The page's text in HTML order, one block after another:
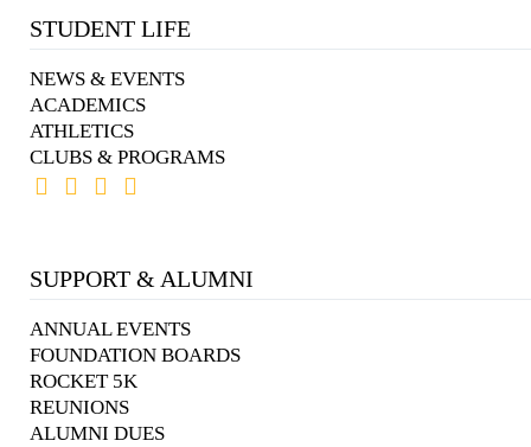
STUDENT LIFE
NEWS & EVENTS
ACADEMICS
ATHLETICS
CLUBS & PROGRAMS
SUPPORT & ALUMNI
ANNUAL EVENTS
FOUNDATION BOARDS
ROCKET 5K
REUNIONS
ALUMNI DUES